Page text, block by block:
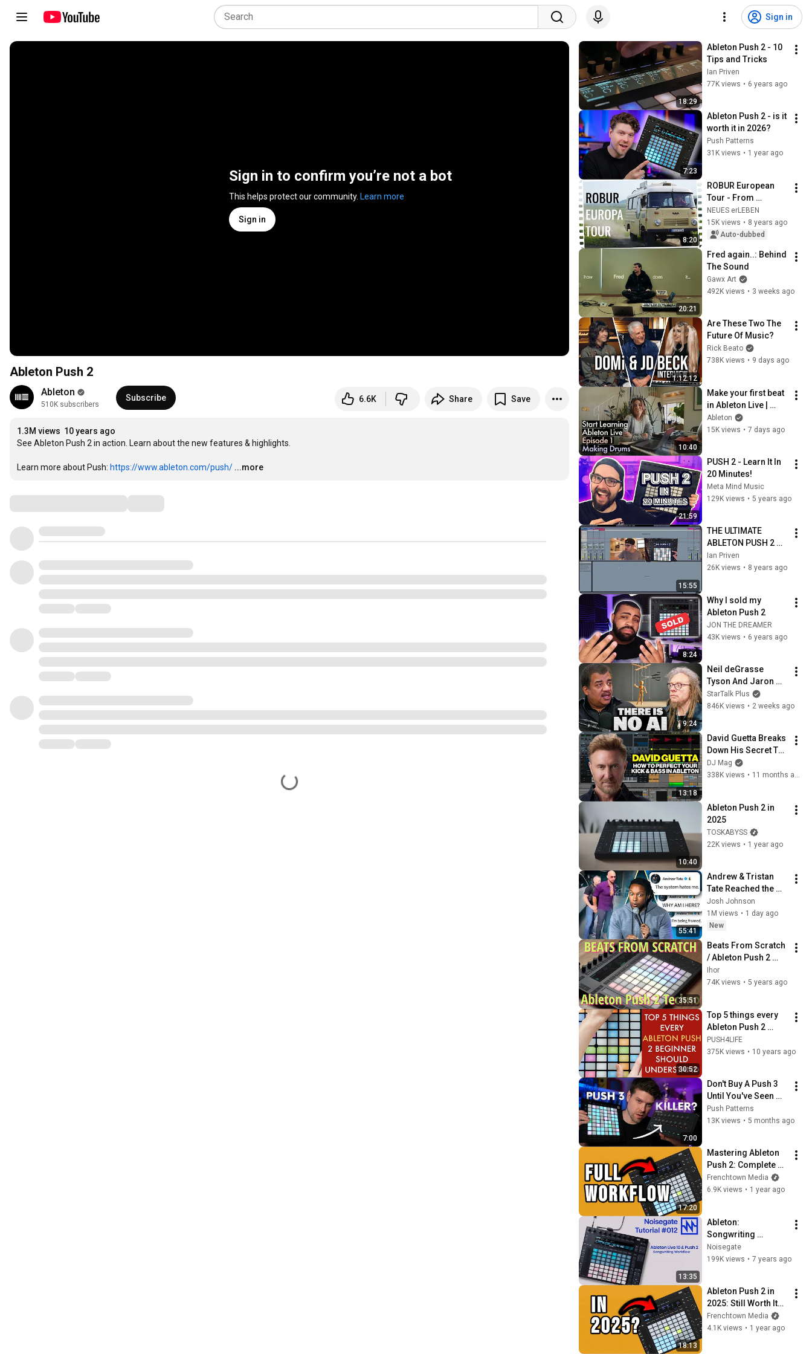
Sign in
Sign in to confirm you’re not a bot
This helps protect our community. Learn more
Sign in
Ableton Push 2
Ableton
510K subscribers
Subscribe 6.6K Share Save
1.3M views 10 years ago
See Ableton Push 2 in action. Learn about the new features & highlights.
Learn more about Push: https://www.ableton.com/push/ ...more
18:29
Ableton Push 2 - 10
Tips and Tricks
Ian Priven
77K views • 6 years ago
7:23
Ableton Push 2 - is it
worth it in 2026?
Push Patterns
31K views • 1 year ago
8:20
ROBUR European
Tour - From
Lückendorf to
Romania
NEUES erLEBEN
15K views • 8 years ago
Auto-dubbed
20:21
Fred again..: Behind
The Sound
Gawx Art
492K views • 3 weeks ago
1:12:12
Are These Two The
Future Of Music?
Rick Beato
738K views • 9 days ago
10:40
Make your first beat
in Ableton Live |
Beginner Series Ep.
1
Ableton
15K views • 7 days ago
21:59
PUSH 2 - Learn It In
20 Minutes!
Meta Mind Music
129K views • 5 years ago
15:55
THE ULTIMATE
ABLETON PUSH 2
TUTORIAL
Ian Priven
26K views • 8 years ago
8:24
Why I sold my
Ableton Push 2
JON THE DREAMER
43K views • 6 years ago
9:24
Neil deGrasse
Tyson And Jaron
Lanier on the AI
Illusion
StarTalk Plus
846K views • 2 weeks ago
13:18
David Guetta Breaks
Down His Secret To
The Perfect Kick
Bass
DJ Mag
338K views • 11 months ago
10:40
Ableton Push 2 in
2025
TOSKABYSS
22K views • 1 year ago
55:41
Andrew & Tristan
Tate Reached the
End of the Algorithm
Josh Johnson
1M views • 1 day ago
New
35:51
Beats From Scratch
/ Ableton Push 2
Techno Jam
Ihor
74K views • 5 years ago
30:52
Top 5 things every
Ableton Push 2
beginner should
understand
PUSH4LIFE
375K views • 10 years ago
7:00
Don't Buy A Push 3
Until You've Seen
This...
Push Patterns
13K views • 5 months ago
17:20
Mastering Ableton
Push 2: Complete
Workflow Guide
Frenchtown Media
6.9K views • 1 year ago
13:35
Ableton:
Songwriting
Workflow with
Ableton Live & Push
Noisegate
199K views • 7 years ago
18:13
Ableton Push 2 in
2025: Still Worth It?
A 10-Year
Retrospective
Frenchtown Media
4.1K views • 1 year ago